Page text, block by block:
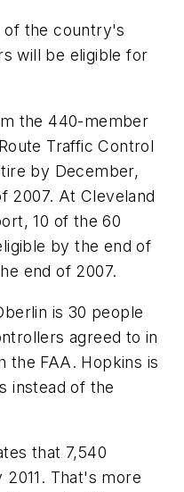
of the country's
will be eligible for
the 440-member
Traffic Control
by December,
2007. At Cleveland
10 of the 60
by the end of
end of 2007.
is 30 people
agreed to in
FAA. Hopkins is
instead of the
that 7,540
That's more